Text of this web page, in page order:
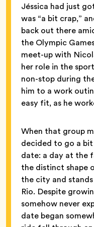
Jéssica had just
was “a bit crap,”
back out there
the Olympic
meet-up with
her role in the
non-stop during
him to a work
easy fit, as he
When that group
decided to go a
date: a day at the
the distinct shape
the city and
Rio. Despite
somehow never
date began